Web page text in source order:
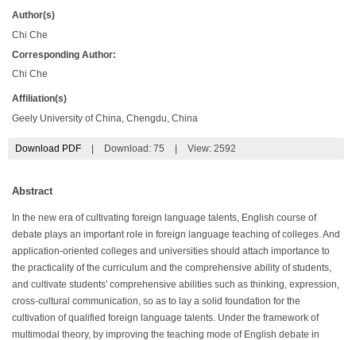
Author(s)
Chi Che
Corresponding Author:
Chi Che
Affiliation(s)
Geely University of China, Chengdu, China
Download PDF Download: 75 View: 2592
Abstract
In the new era of cultivating foreign language talents, English course of
debate plays an important role in foreign language teaching of colleges. And
application-oriented colleges and universities should attach importance to
the practicality of the curriculum and the comprehensive ability of students,
and cultivate students' comprehensive abilities such as thinking, expression,
cross-cultural communication, so as to lay a solid foundation for the
cultivation of qualified foreign language talents. Under the framework of
multimodal theory, by improving the teaching mode of English debate in